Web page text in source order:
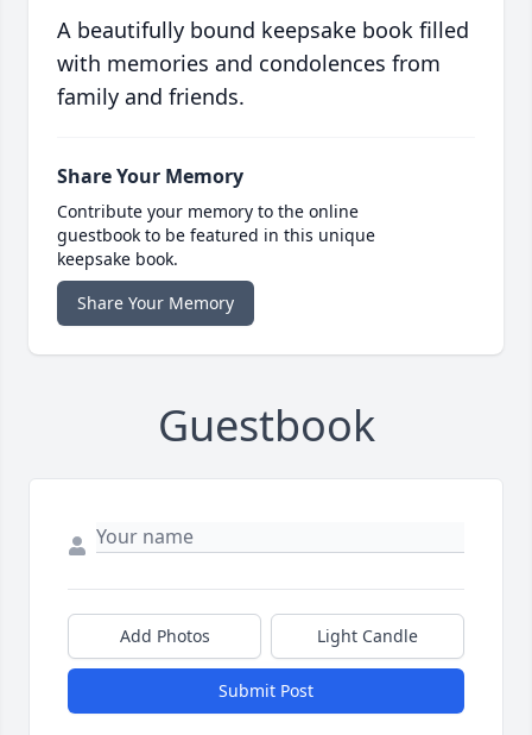
A beautifully bound keepsake book filled
with memories and condolences from
family and friends.
Share Your Memory
Contribute your memory to the online
guestbook to be featured in this unique
keepsake book.
Share Your Memory
Guestbook
Add Photos Light Candle
Submit Post